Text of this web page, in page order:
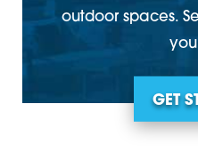
outdoor spaces.
GET